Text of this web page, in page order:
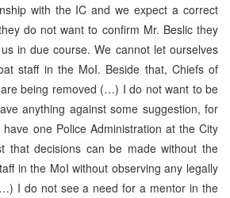
with the IC and we expect a correct
do not want to confirm Mr. Beslic they
in due course. We cannot let ourselves
staff in the MoI. Beside that, Chiefs of
being removed (…) I do not want to be
anything against some suggestion, for
one Police Administration at the City
that decisions can be made without the
in the MoI without observing any legally
I do not see a need for a mentor in the